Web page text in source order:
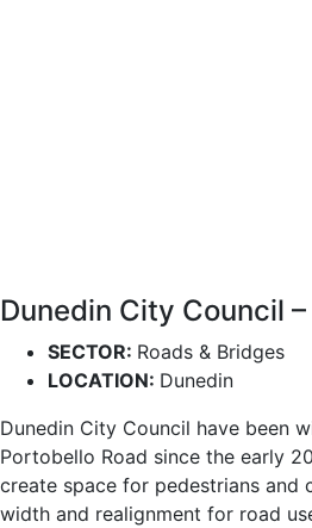
Dunedin City Council –
SECTOR: Roads & Bridges
LOCATION: Dunedin
Dunedin City Council have been
Portobello Road since the early
create space for pedestrians and
width and realignment for road